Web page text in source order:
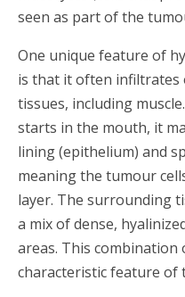
seen as part of the
One unique feature of
is that it often infiltrates
tissues, including
starts in the mouth, it
lining (epithelium) and
meaning the tumour
layer. The surrounding
a mix of dense,
areas. This combination
characteristic feature of